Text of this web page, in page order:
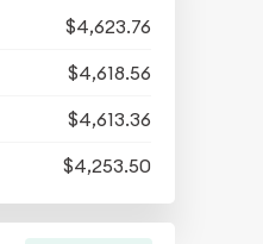
$4,623.76
$4,618.56
$4,613.36
$4,253.50